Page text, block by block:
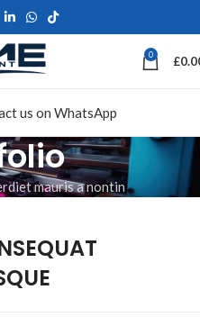
0 £
us on WhatsApp
mauris a nontin